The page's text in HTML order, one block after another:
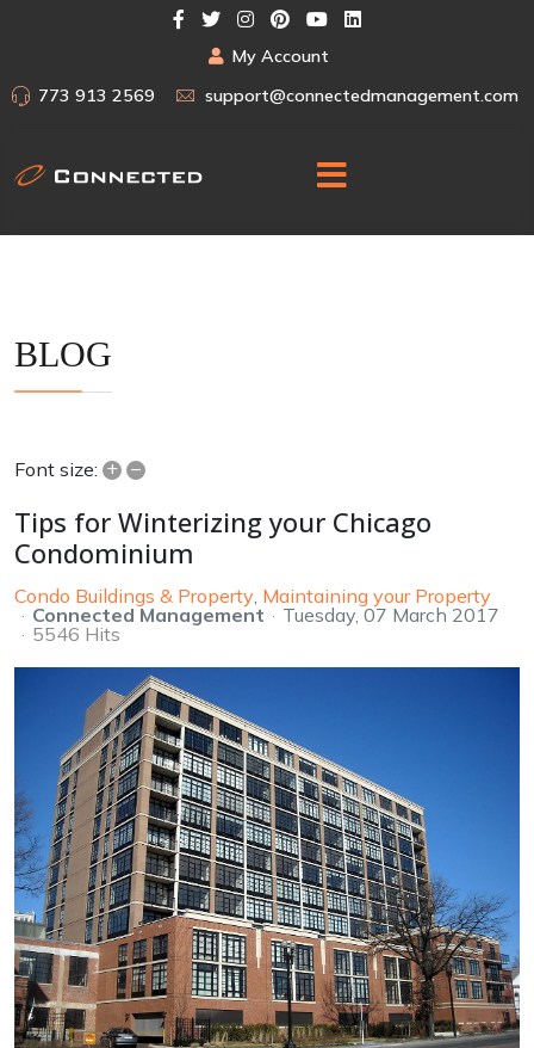
My Account
773 913 2569
support@connectedmanagement.com
BLOG
Font size: + –
Tips for Winterizing your Chicago
Condominium
Condo Buildings & Property Maintaining your Property
Connected Management
Tuesday, 07 March 2017
5546 Hits